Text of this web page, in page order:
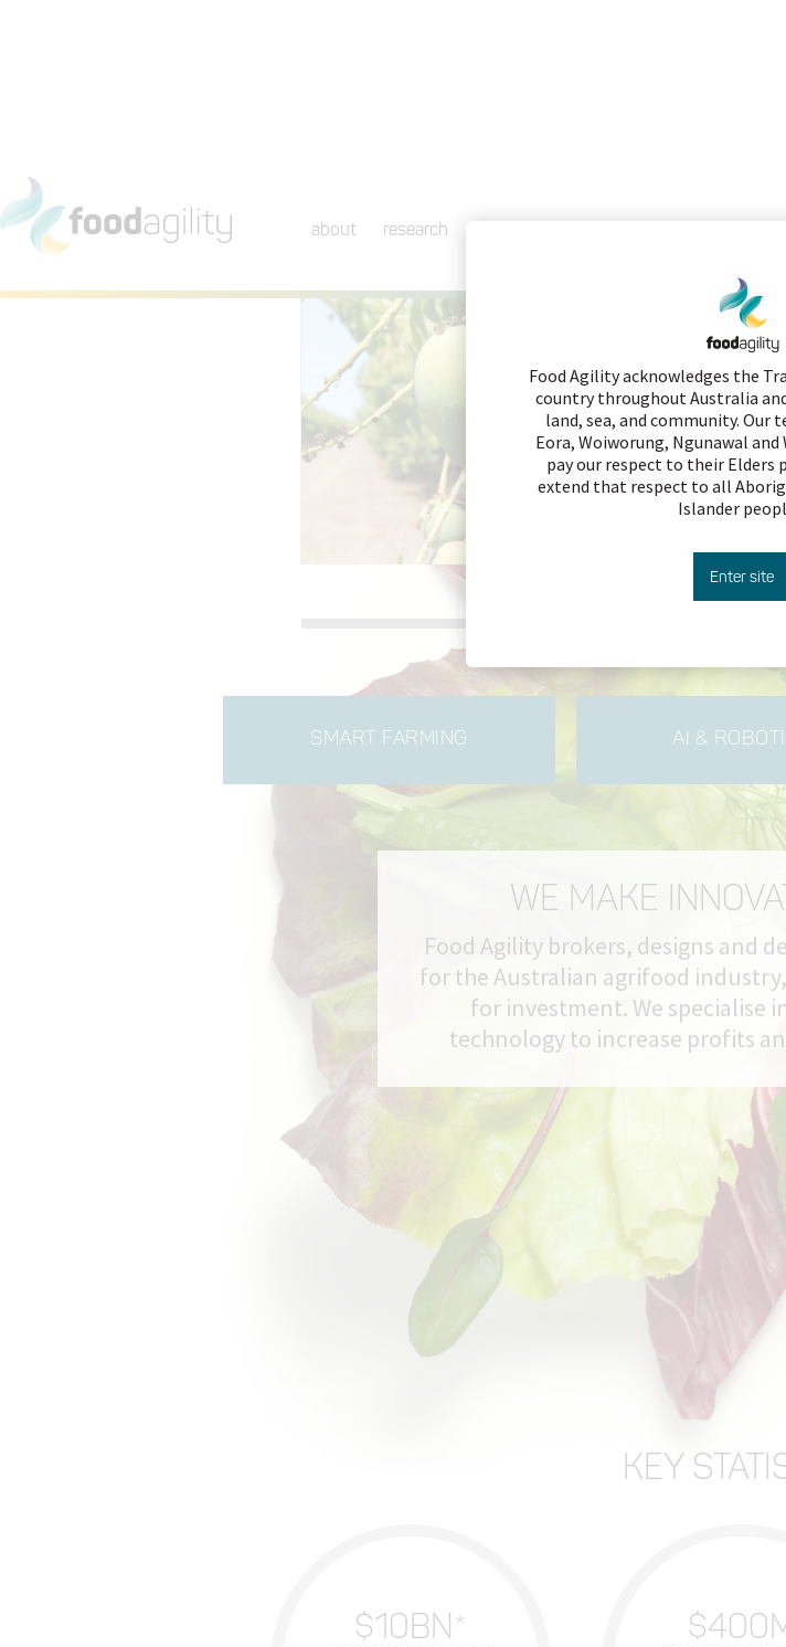
Food Agility acknowledges the
country throughout Australia
land, sea, and community. Our
Eora, Woiworung, Ngunawal and
pay our respect to their Elders
extend that respect to all
Islander
Enter site
about research
NEW
Assiting tree
advanced
tools
more
SMART FARMING AI &
WE MAKE
Food Agility brokers, designs and
for the Australian agrifood
for investment. We specialise
technology to increase profits
KEY
$10BN*